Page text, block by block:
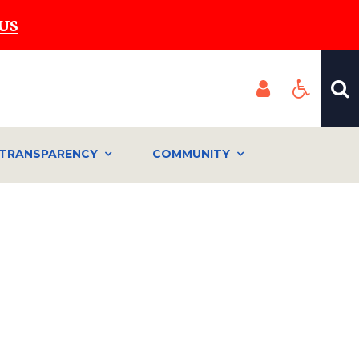
COMMUNITY